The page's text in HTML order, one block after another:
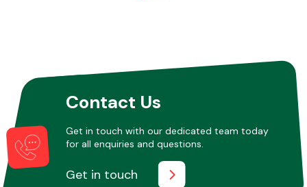
Contact Us
Get in touch with our dedicated team today
for all enquiries and questions.
Get in touch